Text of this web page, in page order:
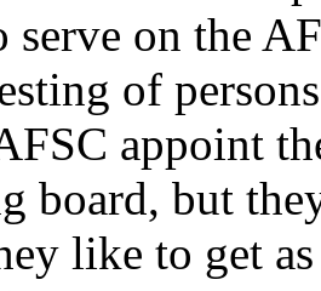
serve on the
of
appoint
board, but
like to get